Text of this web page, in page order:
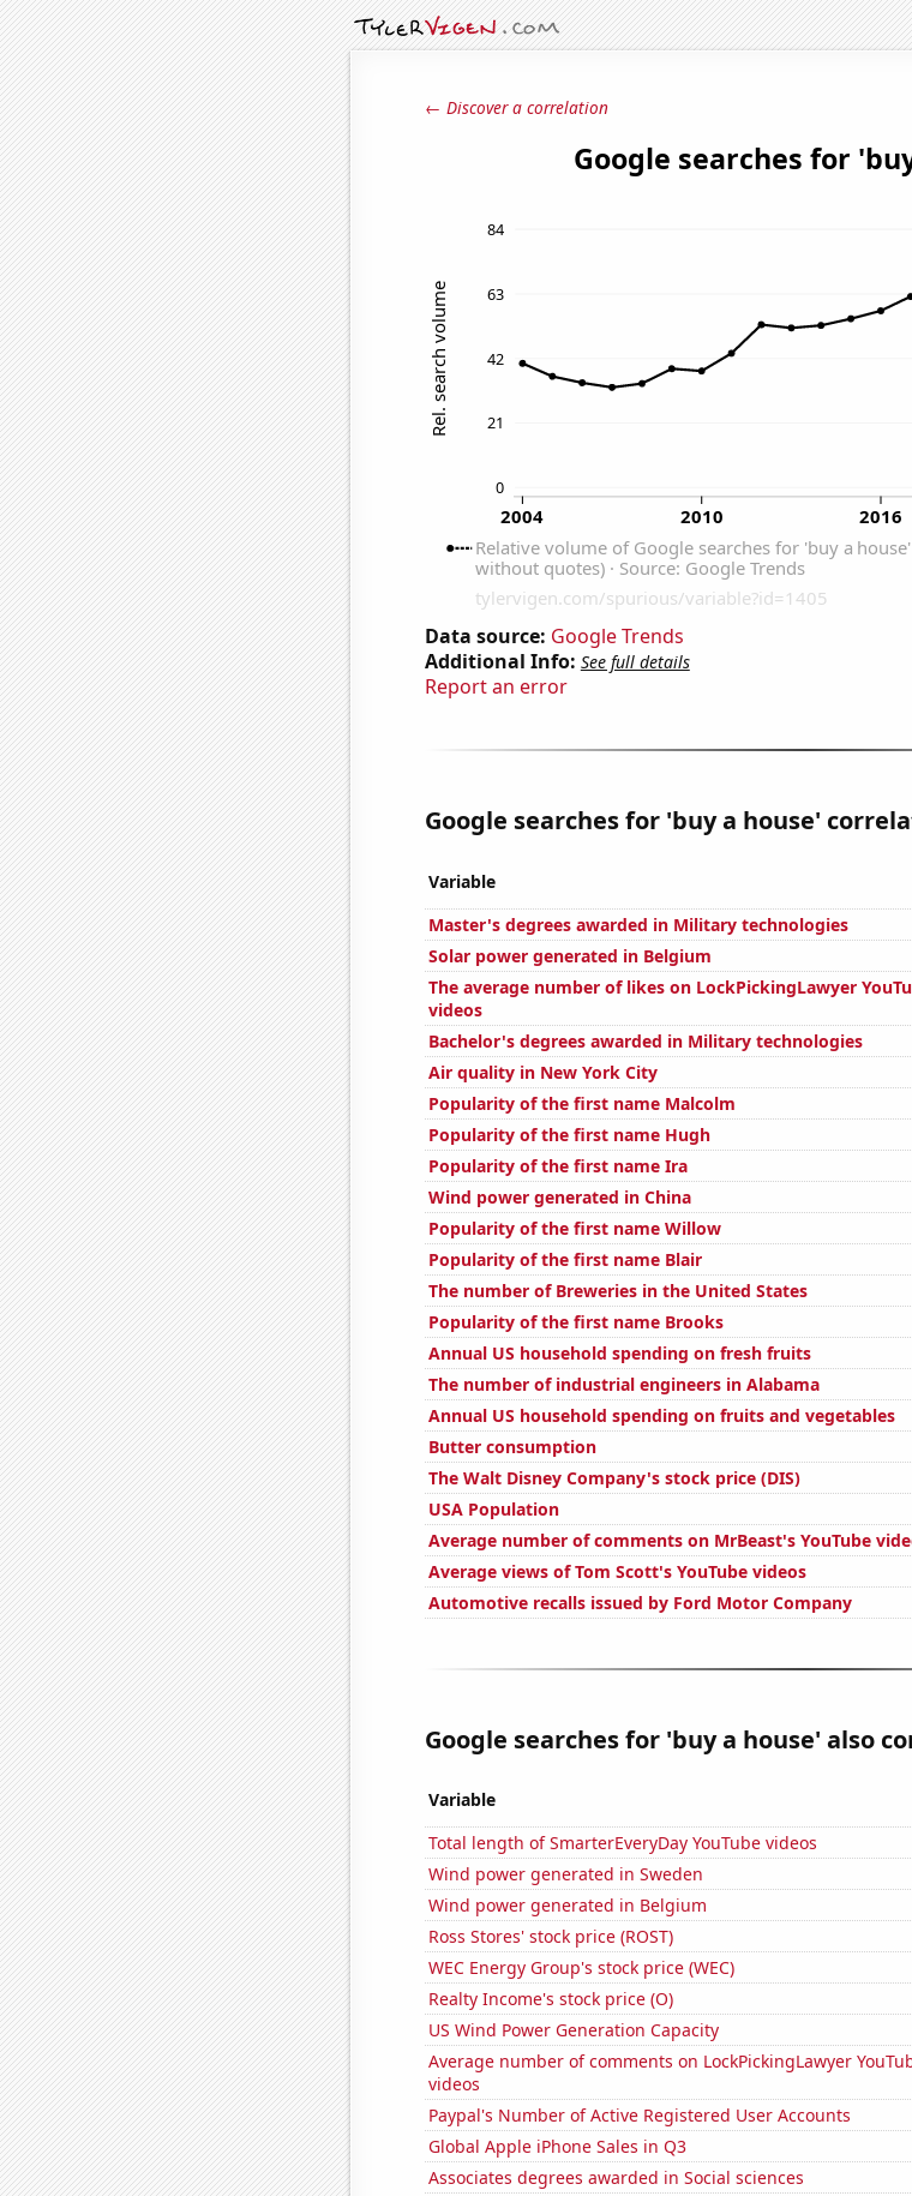
← Discover a correlation
Data source: Google Trends
Additional Info: See full details
Report an error
Google searches for 'buy a house'
Variable
Master's degrees awarded in Military technologies
Solar power generated in Belgium
The average number of likes on LockPickingLawyer
videos
Bachelor's degrees awarded in Military technologies
Air quality in New York City
Popularity of the first name Malcolm
Popularity of the first name Hugh
Popularity of the first name Ira
Wind power generated in China
Popularity of the first name Willow
Popularity of the first name Blair
The number of Breweries in the United States
Popularity of the first name Brooks
Annual US household spending on fresh fruits
The number of industrial engineers in Alabama
Annual US household spending on fruits and vegetables
Butter consumption
The Walt Disney Company's stock price (DIS)
USA Population
Average number of comments on MrBeast's YouTube
Average views of Tom Scott's YouTube videos
Automotive recalls issued by Ford Motor Company
Google searches for 'buy a house' also
Variable
Total length of SmarterEveryDay YouTube videos
Wind power generated in Sweden
Wind power generated in Belgium
Ross Stores' stock price (ROST)
WEC Energy Group's stock price (WEC)
Realty Income's stock price (O)
US Wind Power Generation Capacity
Average number of comments on LockPickingLawyer
videos
Paypal's Number of Active Registered User Accounts
Global Apple iPhone Sales in Q3
Associates degrees awarded in Social sciences